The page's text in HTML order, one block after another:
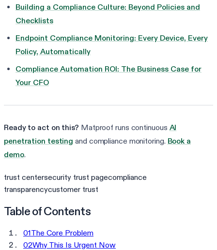
Building a Compliance Culture: Beyond Policies and
Checklists
Endpoint Compliance Monitoring: Every Device, Every
Policy, Automatically
Compliance Automation ROI: The Business Case for
Your CFO
Ready to act on this? Matproof runs continuous AI
penetration testing and compliance monitoring. Book a
demo.
trust centersecurity trust pagecompliance
transparencycustomer trust
Table of Contents
01The Core Problem
02Why This Is Urgent Now